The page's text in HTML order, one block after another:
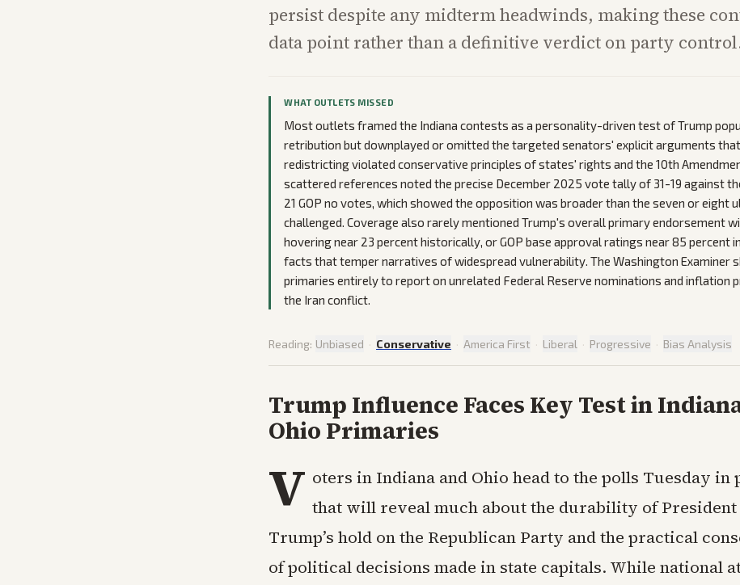
persist despite any midterm headwinds, making these
data point rather than a definitive verdict on party
WHAT OUTLETS MISSED
Most outlets framed the Indiana contests as a personality-driven test of Trump
retribution but downplayed or omitted the targeted senators' explicit arguments
redistricting violated conservative principles of states' rights and the 10th
scattered references noted the precise December 2025 vote tally of 31-19 against
21 GOP no votes, which showed the opposition was broader than the seven or eight
challenged. Coverage also rarely mentioned Trump's overall primary endorsement
hovering near 23 percent historically, or GOP base approval ratings near 85 percent
facts that temper narratives of widespread vulnerability. The Washington Examiner
primaries entirely to report on unrelated Federal Reserve nominations and inflation
the Iran conflict.
Reading: Unbiased · Conservative · America First · Liberal · Progressive · Bias Analysis
Trump Influence Faces Key Test in
Ohio Primaries
V oters in Indiana and Ohio head to the polls Tuesday in
that will reveal much about the durability of President
Trump’s hold on the Republican Party and the practical
of political decisions made in state capitals. While national